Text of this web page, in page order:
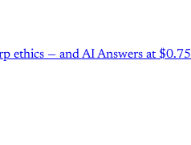
— and AI Answers at